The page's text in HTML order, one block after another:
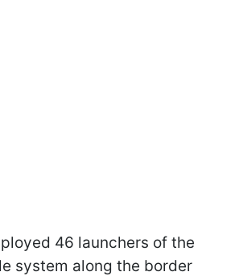
46 launchers of the
system along the border